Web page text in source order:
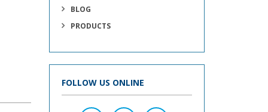
BLOG
PRODUCTS
FOLLOW US ONLINE